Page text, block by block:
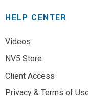
HELP CENTER
Videos
NV5 Store
Client Access
Privacy & Terms of